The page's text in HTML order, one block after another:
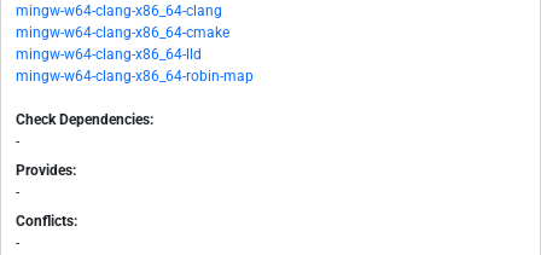
mingw-w64-clang-x86_64-clang
mingw-w64-clang-x86_64-cmake
mingw-w64-clang-x86_64-lld
mingw-w64-clang-x86_64-robin-map
Check Dependencies:
-
Provides:
-
Conflicts:
-